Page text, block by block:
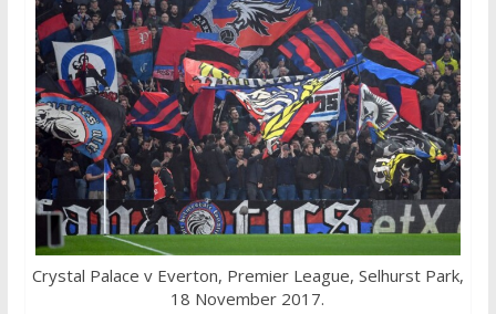
Crystal Palace v Everton, Premier League, Selhurst Park,
18 November 2017.